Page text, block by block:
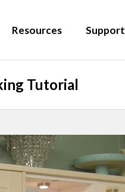
Resources Support
Tutorial